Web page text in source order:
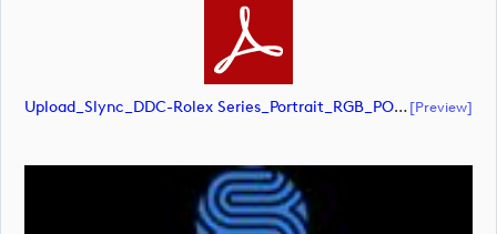
Upload_Slync_DDC-Rolex Series_Portrait_RGB_POS.pdf[preview]